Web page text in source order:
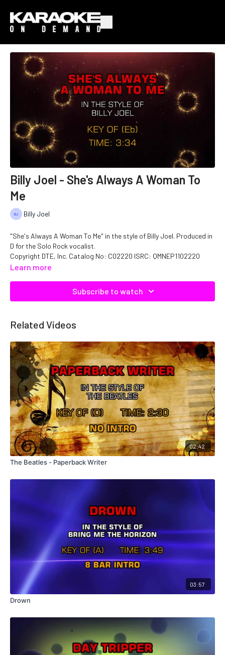
Billy Joel - She's Always A Woman To
Me
Billy Joel
"She's Always A Woman To Me" in the style of Billy Joel. Produced in
D for the Solo Rock vocalist.
Copyright DTE, Inc. Catalog No: C02220 ISRC: QMNEP1102220
Learn more
Subscribe to watch
Related Videos
02:42
The Beatles - Paperback Writer
03:57
Drown